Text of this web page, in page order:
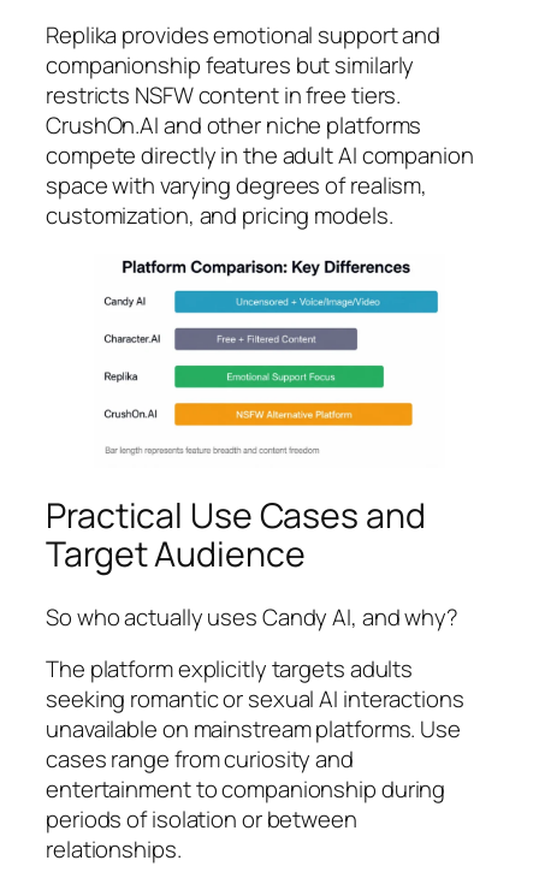
Replika provides emotional support and
companionship features but similarly
restricts NSFW content in free tiers.
CrushOn.AI and other niche platforms
compete directly in the adult AI companion
space with varying degrees of realism,
customization, and pricing models.
Practical Use Cases and
Target Audience
So who actually uses Candy AI, and why?
The platform explicitly targets adults
seeking romantic or sexual AI interactions
unavailable on mainstream platforms. Use
cases range from curiosity and
entertainment to companionship during
periods of isolation or between
relationships.